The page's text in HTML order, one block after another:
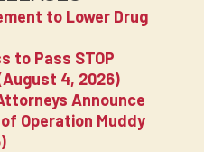
to Lower Drug
to Pass STOP
4, 2026)
Announce
Operation Muddy